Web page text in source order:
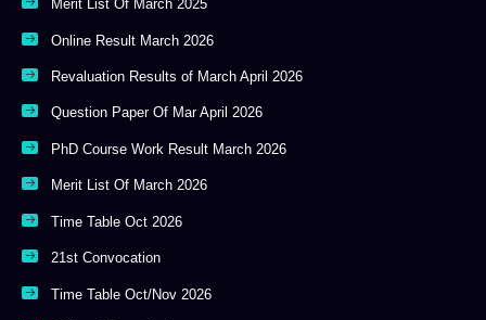
Merit List Of March 2025
Online Result March 2026
Revaluation Results of March April 2026
Question Paper Of Mar April 2026
PhD Course Work Result March 2026
Merit List Of March 2026
Time Table Oct 2026
21st Convocation
Time Table Oct/Nov 2026